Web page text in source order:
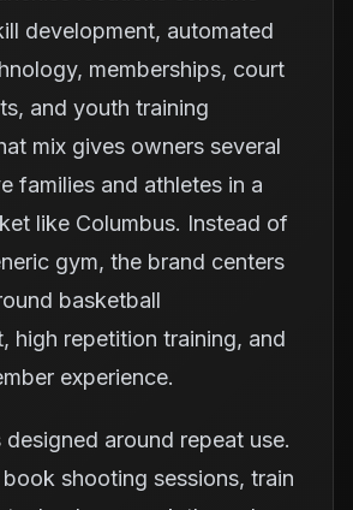
development, automated
memberships, court
and youth training
mix gives owners several
families and athletes in a
like Columbus. Instead of
gym, the brand centers
basketball
high repetition training, and
experience.
designed around repeat use.
shooting sessions, train